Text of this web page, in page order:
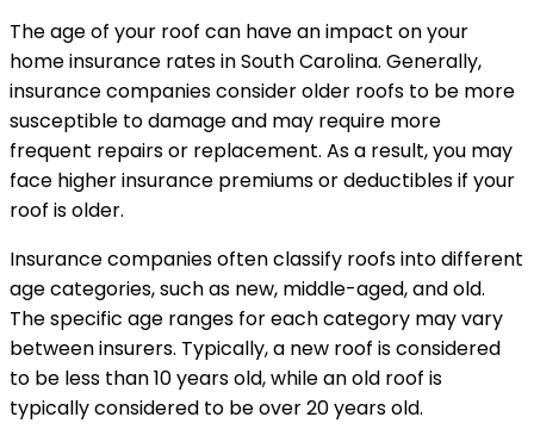
The age of your roof can have an impact on your
home insurance rates in South Carolina. Generally,
insurance companies consider older roofs to be more
susceptible to damage and may require more
frequent repairs or replacement. As a result, you may
face higher insurance premiums or deductibles if your
roof is older.
Insurance companies often classify roofs into different
age categories, such as new, middle-aged, and old.
The specific age ranges for each category may vary
between insurers. Typically, a new roof is considered
to be less than 10 years old, while an old roof is
typically considered to be over 20 years old.